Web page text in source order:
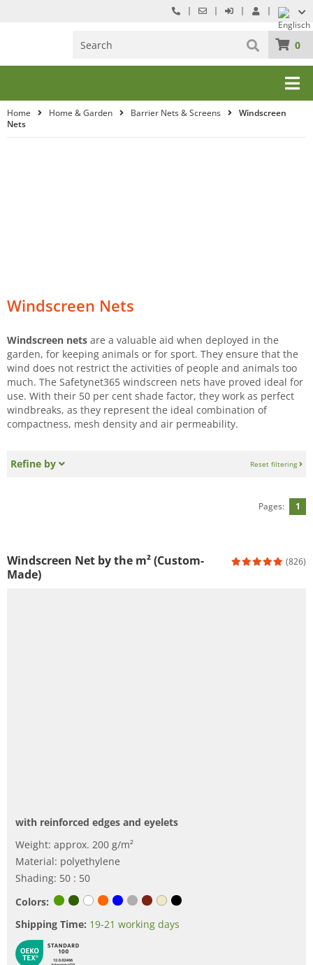
0
Home Home & Garden Barrier Nets & Screens
Windscreen
Nets
Windscreen Nets
Windscreen nets are a valuable aid when deployed in the
garden, for keeping animals or for sport. They ensure that the
wind does not restrict the activities of people and animals too
much. The Safetynet365 windscreen nets have proved ideal for
use. With their 50 per cent shade factor, they work as perfect
windbreaks, as they represent the ideal combination of
compactness, mesh density and air permeability.
Refine by Reset filtering
Pages: 1
Windscreen Net by the m² (Custom-
Made)
(826)
with reinforced edges and eyelets
Weight: approx. 200 g/m²
Material: polyethylene
Shading: 50 : 50
Colors:
Shipping Time: 19-21 working days